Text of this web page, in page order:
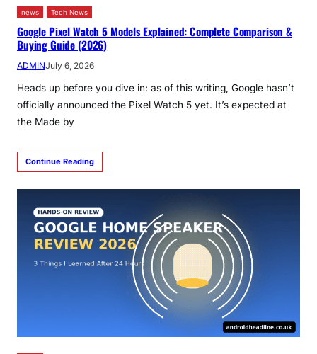
news Tech News
Google Pixel Watch 5 Models Explained: Complete Comparison &
Buying Guide (2026)
ADMINJuly 6, 2026
Heads up before you dive in: as of this writing, Google hasn’t
officially announced the Pixel Watch 5 yet. It’s expected at
the Made by
Continue Reading